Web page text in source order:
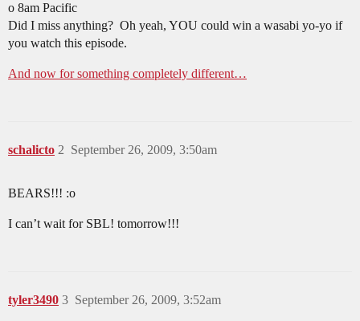
o 8am Pacific
Did I miss anything? Oh yeah, YOU could win a wasabi yo-yo if
you watch this episode.
And now for something completely different…
schalicto September 26, 2009, 3:50am
2
BEARS!!! :o
I can’t wait for SBL! tomorrow!!!
tyler3490 September 26, 2009, 3:52am
3